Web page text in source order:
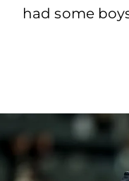
had some